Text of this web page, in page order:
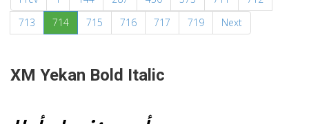
713
714(current)
715 716 717 719 Next
XM Yekan Bold Italic